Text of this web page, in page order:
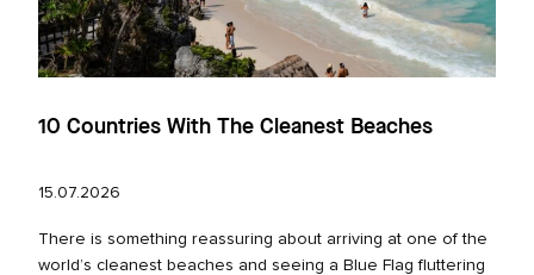
10 Countries With The Cleanest Beaches
15.07.2026
There is something reassuring about arriving at one of the
world’s cleanest beaches and seeing a Blue Flag fluttering